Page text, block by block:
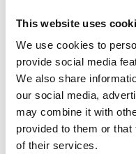
This website uses
We use cookies to
provide social media
We also share
our social media,
may combine it with
provided to them or
of their services.
And how can these
established
innovation and
consumer welfare
and eschew free-riding?
This article shines
repair laws and the